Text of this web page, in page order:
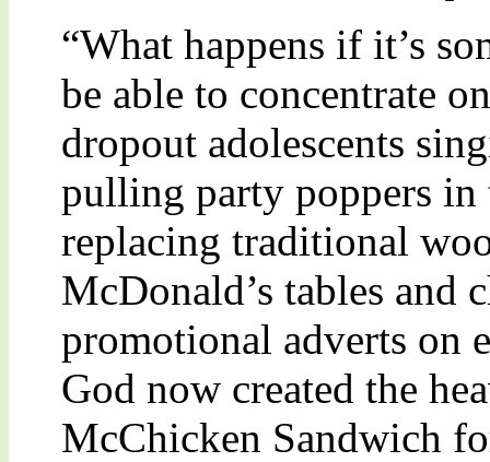
“What happens if it’s
be able to concentrate
dropout adolescents
pulling party poppers in
replacing traditional
McDonald’s tables and
promotional adverts on
God now created the
McChicken Sandwich